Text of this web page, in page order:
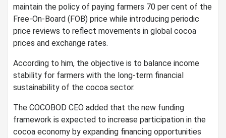
maintain the policy of paying farmers 70 per cent of the
Free-On-Board (FOB) price while introducing periodic
price reviews to reflect movements in global cocoa
prices and exchange rates.
According to him, the objective is to balance income
stability for farmers with the long-term financial
sustainability of the cocoa sector.
The COCOBOD CEO added that the new funding
framework is expected to increase participation in the
cocoa economy by expanding financing opportunities